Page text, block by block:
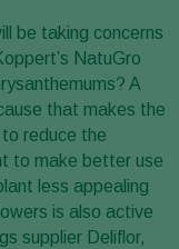
be taking concerns
NatuGro
A
that makes the
reduce the
to make better use
less appealing
is also active
supplier Deliflor,